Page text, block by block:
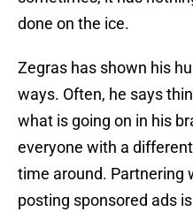
done on the ice.
Zegras has shown his
ways. Often, he says
what is going on in his
everyone with a
time around. Partnering
posting sponsored ads